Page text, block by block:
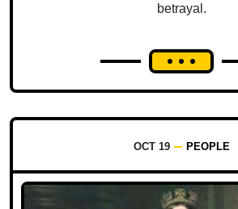
betrayal.
OCT 19 PEOPLE